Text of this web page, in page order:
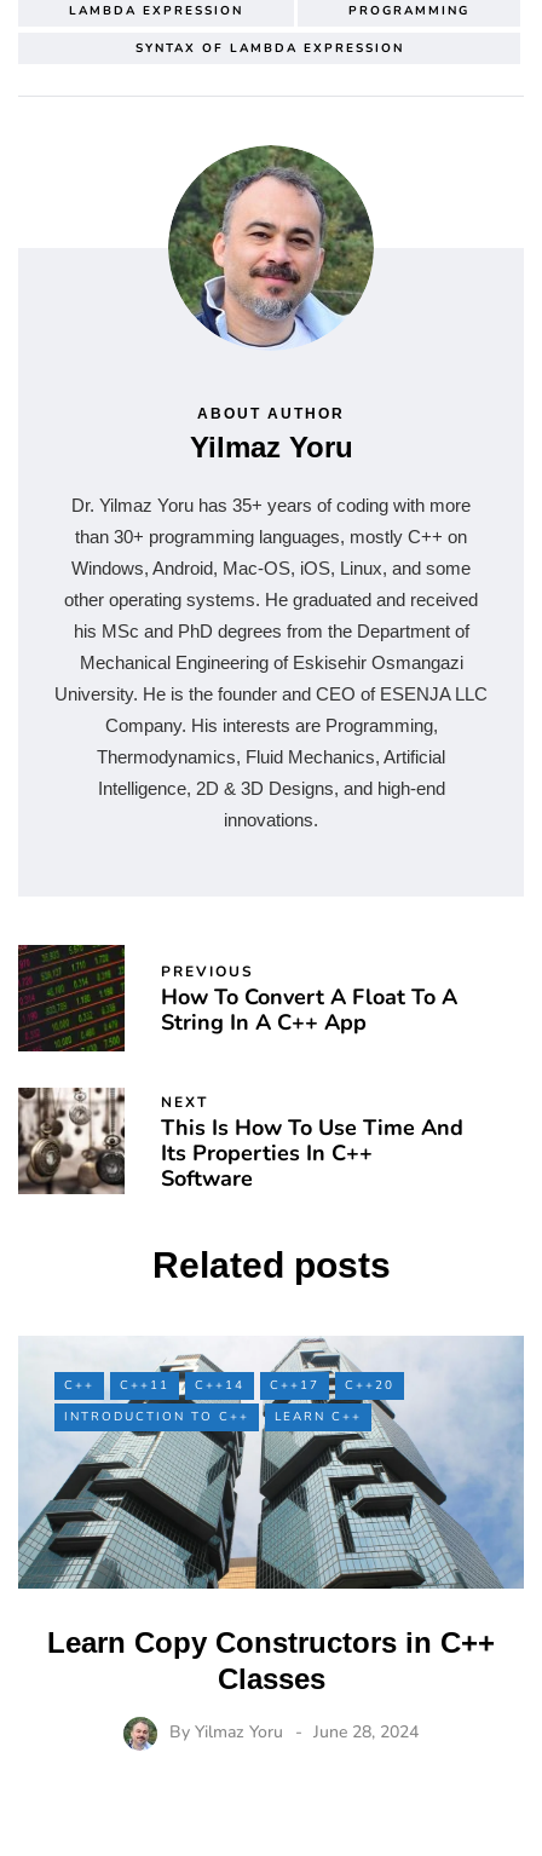
LAMBDA EXPRESSION PROGRAMMING
SYNTAX OF LAMBDA EXPRESSION
ABOUT AUTHOR
Yilmaz Yoru
Dr. Yilmaz Yoru has 35+ years of coding with more
than 30+ programming languages, mostly C++ on
Windows, Android, Mac-OS, iOS, Linux, and some
other operating systems. He graduated and received
his MSc and PhD degrees from the Department of
Mechanical Engineering of Eskisehir Osmangazi
University. He is the founder and CEO of ESENJA LLC
Company. His interests are Programming,
Thermodynamics, Fluid Mechanics, Artificial
Intelligence, 2D & 3D Designs, and high-end
innovations.
PREVIOUS
How To Convert A Float To A
String In A C++ App
NEXT
This Is How To Use Time And
Its Properties In C++
Software
Related posts
C++ C++11 C++14 C++17
C++20
INTRODUCTION TO C++
LEARN C++
Learn Copy Constructors in C++
Classes
By Yilmaz Yoru June 28, 2024